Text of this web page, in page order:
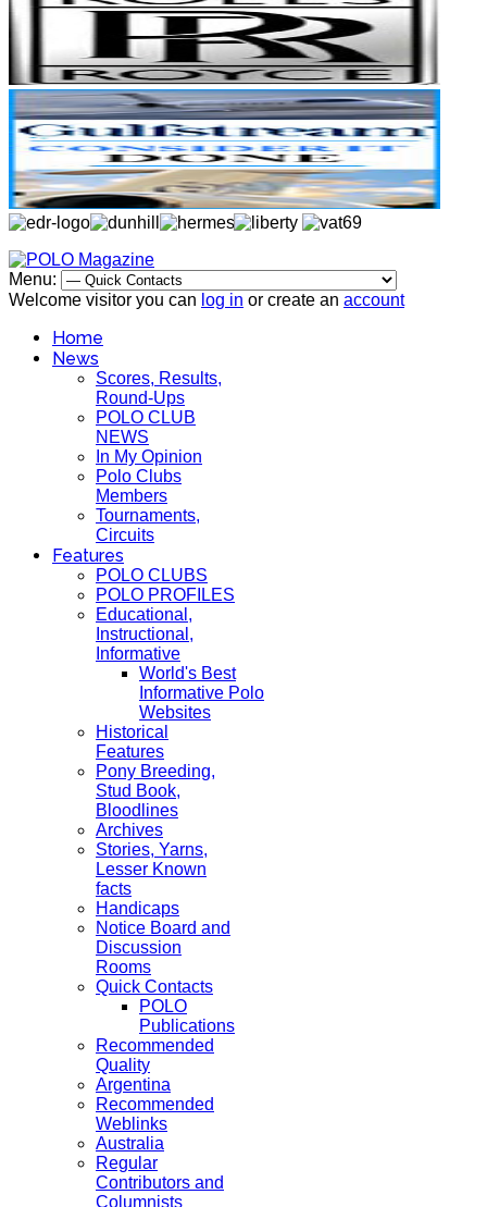
Menu:
Welcome visitor you can log in or create an account
Home
News
Scores, Results,
Round-Ups
POLO CLUB
NEWS
In My Opinion
Polo Clubs
Members
Tournaments,
Circuits
Features
POLO CLUBS
POLO PROFILES
Educational,
Instructional,
Informative
World's Best
Informative Polo
Websites
Historical
Features
Pony Breeding,
Stud Book,
Bloodlines
Archives
Stories, Yarns,
Lesser Known
facts
Handicaps
Notice Board and
Discussion
Rooms
Quick Contacts
POLO
Publications
Recommended
Quality
Argentina
Recommended
Weblinks
Australia
Regular
Contributors and
Columnists